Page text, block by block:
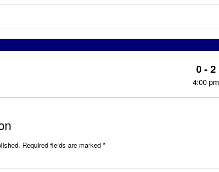
0 - 2
4:00 pm
Required fields are marked *